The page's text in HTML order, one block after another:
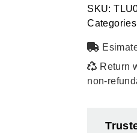
SKU:
Return
non-